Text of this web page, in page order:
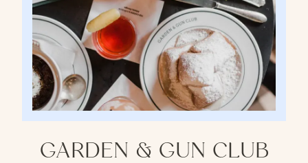
GARDEN & GUN CLUB